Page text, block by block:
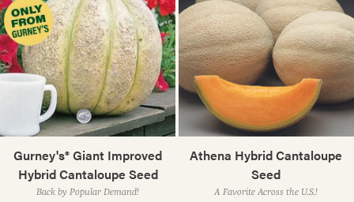
Gurney's® Giant Improved
Hybrid Cantaloupe Seed
Back by Popular Demand!
Athena Hybrid Cantaloupe
Seed
A Favorite Across the U.S.!